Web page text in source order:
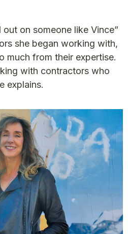
out on someone like Vince”
she began working with,
much from their expertise.
with contractors who
explains.